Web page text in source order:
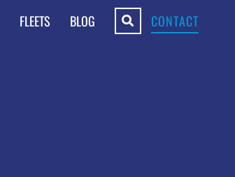
FLEETS BLOG CONTACT